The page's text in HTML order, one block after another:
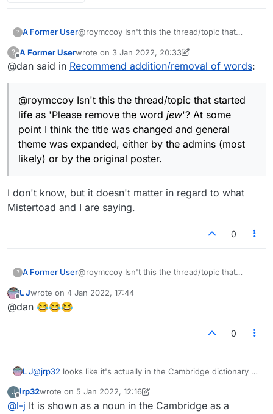
acknowledged and addressed. I suppose
various solutions are possible, but one might be
edit the original message to
correct the misimpression, that this thread
that's possible), and that a new thread or
section be initiated with a less misleading name
– "Discussion about words", for example, or
anything avoiding the erroneous implication that
exceptional changes to the Lexulous
dictionaries can or will appear.
? A Former User@roymccoy Isn't this the thread/topic that
some point I think the title was changed and
general theme expanded, either by the admins
?
Offline
A Former Userwrote on 3 Jan 2022, 20:33
last edited by A Former User1 Mar 2022, 20:34
@dan said in Recommend addition/removal of words:
@roymccoy Isn't this the thread/topic that started
life as 'Please remove the word jew'? At some
point I think the title was changed and general
theme was expanded, either by the admins (most
likely) or by the original poster.
I don't know, but it doesn't matter in regard to what
Mistertoad and I are saying.
0
? A Former User@roymccoy Isn't this the thread/topic that
some point I think the title was changed and
Offline
L Jwrote on 4 Jan 2022, 17:44
last edited by
@dan 😂😂😂
0
L J@jrp32 looks like it's actually in the Cambridge dictionary as
J
Offline
jrp32wrote on 5 Jan 2022, 12:16
last edited by jrp321 May 2022, 12:19
@l-j It is shown as a noun in the Cambridge as a